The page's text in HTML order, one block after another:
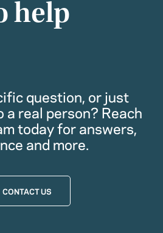
help
question, or just
real person? Reach
today for answers,
and more.
CONTACT US